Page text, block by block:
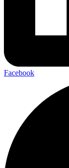
Facebook